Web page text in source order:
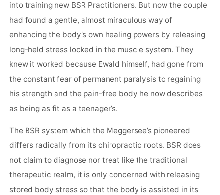
into training new BSR Practitioners. But now the couple
had found a gentle, almost miraculous way of
enhancing the body’s own healing powers by releasing
long-held stress locked in the muscle system. They
knew it worked because Ewald himself, had gone from
the constant fear of permanent paralysis to regaining
his strength and the pain-free body he now describes
as being as fit as a teenager’s.
The BSR system which the Meggersee’s pioneered
differs radically from its chiropractic roots. BSR does
not claim to diagnose nor treat like the traditional
therapeutic realm, it is only concerned with releasing
stored body stress so that the body is assisted in its